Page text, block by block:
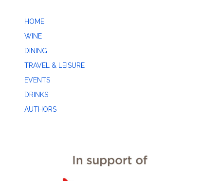
HOME
WINE
DINING
TRAVEL & LEISURE
EVENTS
DRINKS
AUTHORS